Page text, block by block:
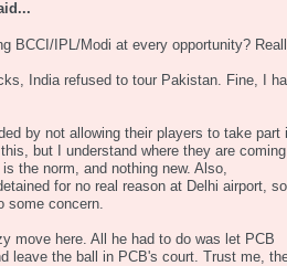
BCCI/IPL/Modi at every opportunity?
India refused to tour Pakistan. Fine, I
by not allowing their players to take part
but I understand where they are coming
the norm, and nothing new. Also,
for no real reason at Delhi airport, so
some concern.
move here. All he had to do was let PCB
leave the ball in PCB's court. Trust me,